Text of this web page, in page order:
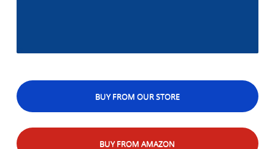
BUY FROM OUR STORE
BUY FROM AMAZON